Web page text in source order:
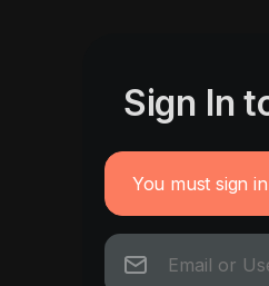
Sign In
You must sign